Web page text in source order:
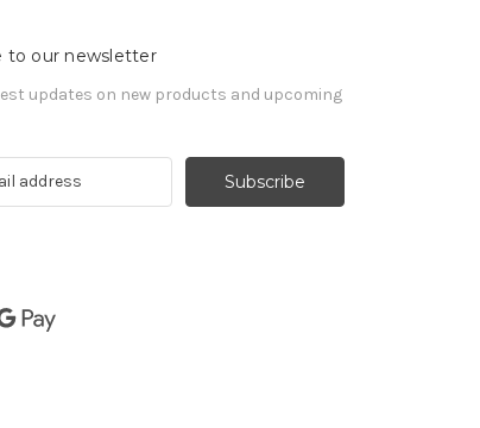
to our newsletter
updates on new products and upcoming